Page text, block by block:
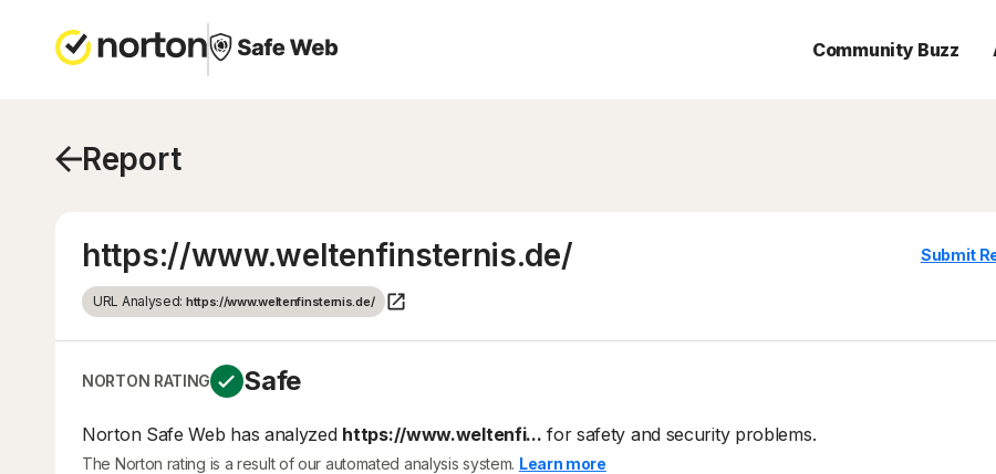
Community Buzz
Report
https://www.weltenfinsternis.de/
URL Analysed: https://www.weltenfinsternis.de/
Submit
NORTON RATING Safe
Norton Safe Web has analyzed https://www.weltenfi... for safety and security problems.
The Norton rating is a result of our automated analysis system. Learn more